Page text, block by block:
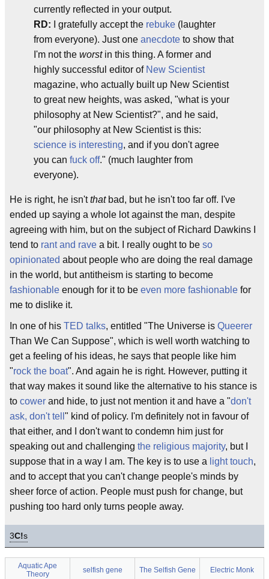
currently reflected in your output.
RD: I gratefully accept the rebuke (laughter
from everyone). Just one anecdote to show that
I'm not the worstin this thing. A former and
highly successful editor of New Scientist
magazine, who actually built up New Scientist
to great new heights, was asked, "what is your
philosophy at New Scientist?", and he said,
"our philosophy at New Scientist is this:
science is interesting, and if you don't agree
you can fuck off." (much laughter from
everyone).
He is right, he isn'tthatbad, but he isn't too far off. I've
ended up saying a whole lot against the man, despite
agreeing with him, but on the subject of Richard Dawkins I
tend to rant and rave a bit. I really ought to be so
opinionated about people who are doing the real damage
in the world, but antitheism is starting to become
fashionable enough for it to be even more fashionable for
me to dislike it.
In one of his TED talks, entitled "The Universe is Queerer
Than We Can Suppose", which is well worth watching to
get a feeling of his ideas, he says that people like him
"rock the boat". And again he is right. However, putting it
that way makes it sound like the alternative to his stance is
to cower and hide, to just not mention it and have a "don't
ask, don't tell " kind of policy. I'm definitely not in favour of
that either, and I don't want to condemn him just for
speaking out and challenging the religious majority, but I
suppose that in a way I am. The key is to use a light touch,
and to accept that you can't change people's minds by
sheer force of action. People must push for change, but
pushing too hard only turns people away.
3C!s
Aquatic Ape
Theory
selfish gene The Selfish Gene Electric Monk